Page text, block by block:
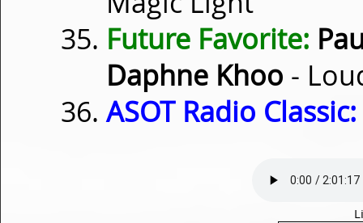
Future Favorite:
Daphne Khoo -
ASOT Radio Classic: